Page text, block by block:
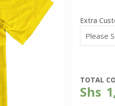
Extra
TOTAL
Shs